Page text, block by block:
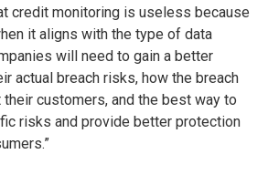
credit monitoring is useless because
it aligns with the type of data
will need to gain a better
actual breach risks, how the breach
customers, and the best way to
risks and provide better protection